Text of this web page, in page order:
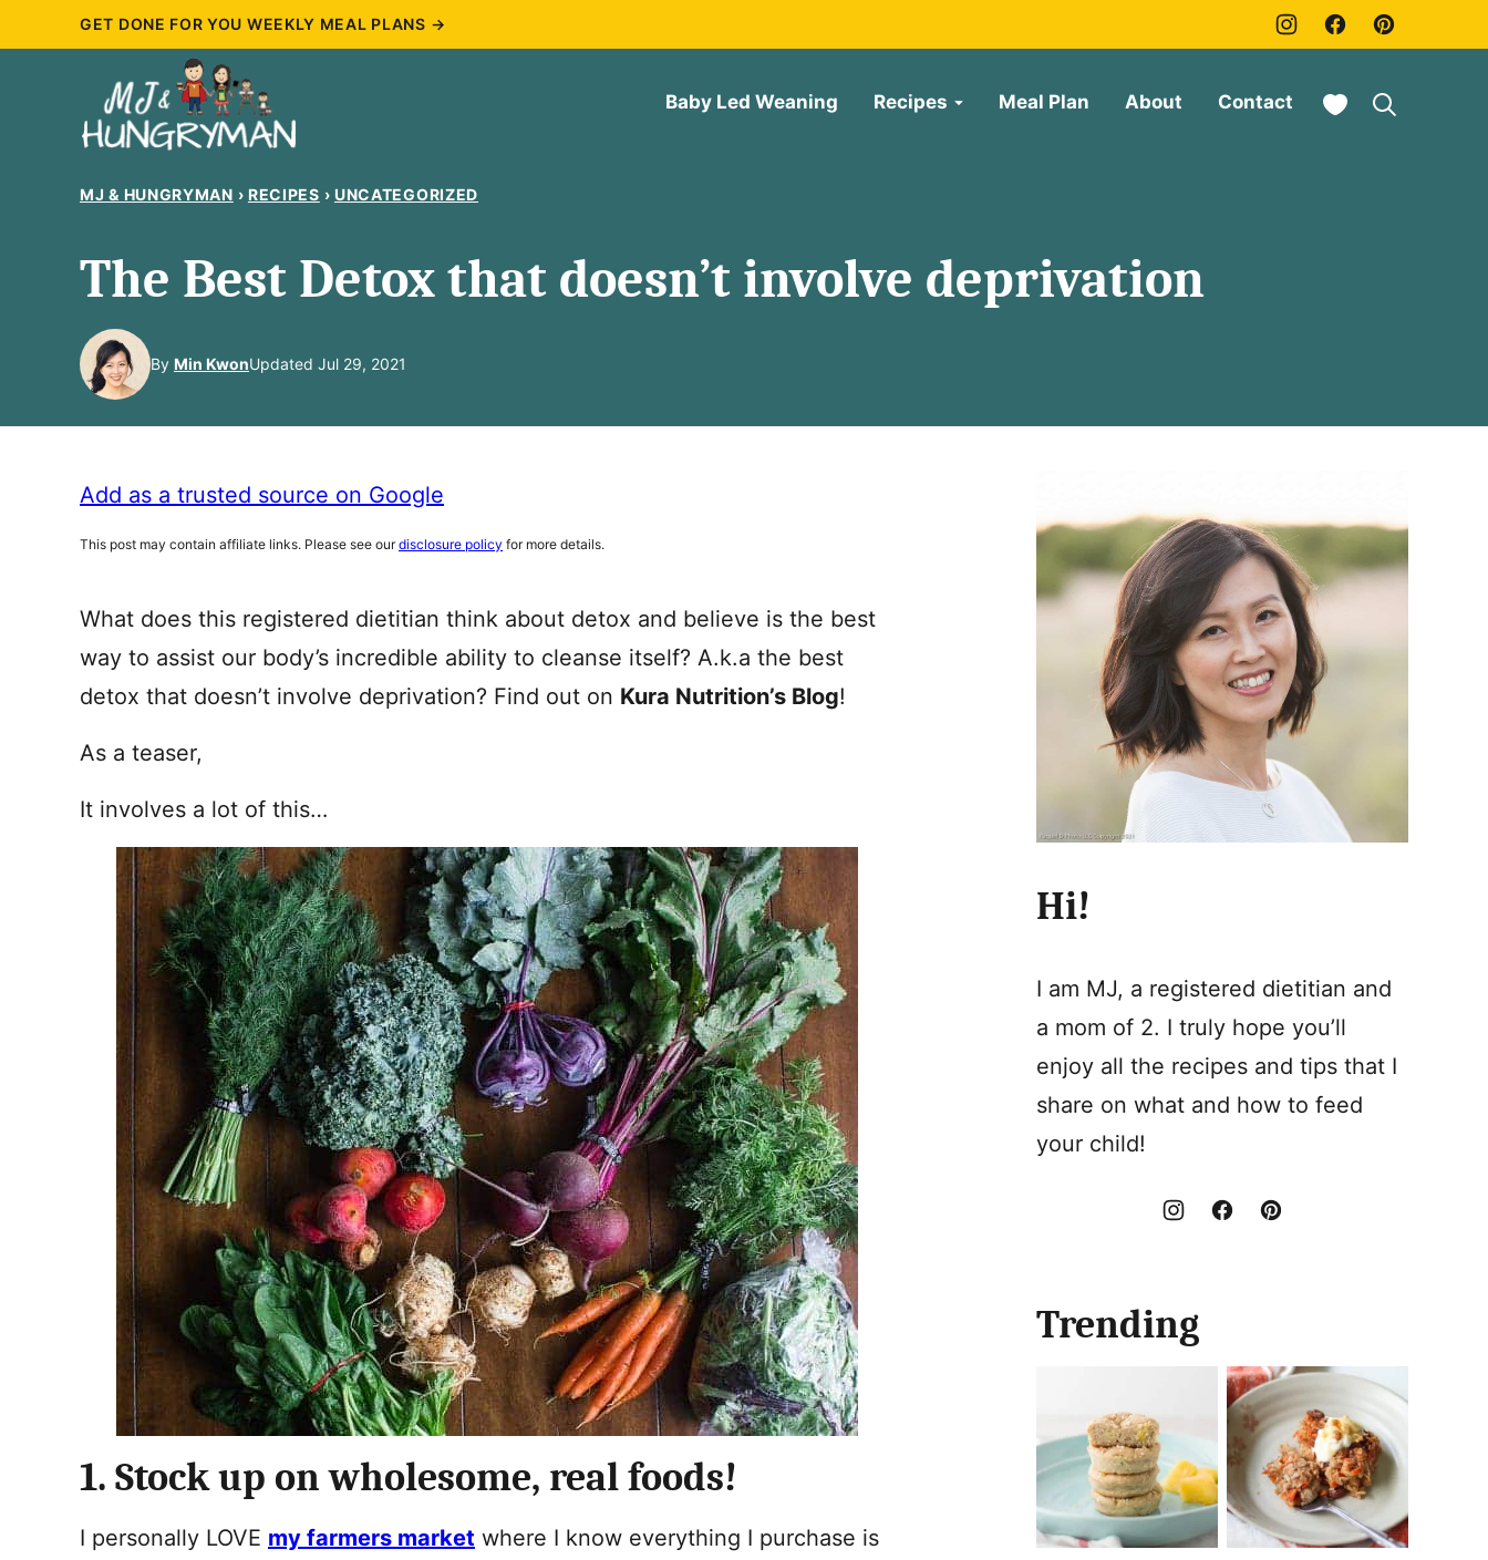
to
GET DONE FOR YOU WEEKLY MEAL PLANS →
Baby Led Weaning Recipes Meal Plan About Contact My Favorites
MJ & HUNGRYMAN › RECIPES › UNCATEGORIZED
The Best Detox that doesn’t involve deprivation
By Min KwonUpdated Jul 29, 2021
Add as a trusted source on Google
This post may contain affiliate links. Please see ourdisclosure policy for more details.
What does this registered dietitian think about detox and believe is the best
way to assist our body’s incredible ability to cleanse itself? A.k.a the best
detox that doesn’t involve deprivation? Find out on Kura Nutrition’s Blog!
As a teaser,
It involves a lot of this…
1. Stock up on wholesome, real foods!
I personally LOVE my farmers market where I know everything I purchase is
Hi!
I am MJ, a registered dietitian and
a mom of 2. I truly hope you’ll
enjoy all the recipes and tips that I
share on what and how to feed
your child!
Trending